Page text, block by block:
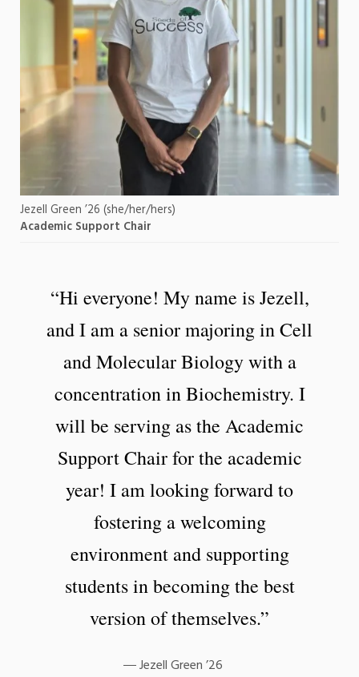
Jezell Green ’26 (she/her/hers)
Academic Support Chair
“Hi everyone! My name is Jezell,
and I am a senior majoring in Cell
and Molecular Biology with a
concentration in Biochemistry. I
will be serving as the Academic
Support Chair for the academic
year! I am looking forward to
fostering a welcoming
environment and supporting
students in becoming the best
version of themselves.”
Jezell Green ’26